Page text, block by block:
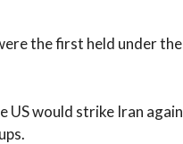
the first held under the
would strike Iran again